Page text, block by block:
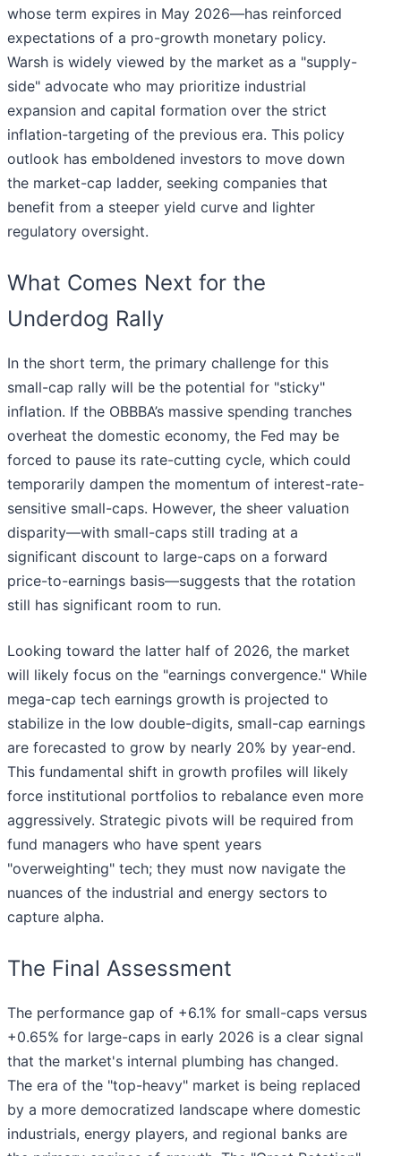
whose term expires in May 2026—has reinforced
expectations of a pro-growth monetary policy.
Warsh is widely viewed by the market as a "supply-
side" advocate who may prioritize industrial
expansion and capital formation over the strict
inflation-targeting of the previous era. This policy
outlook has emboldened investors to move down
the market-cap ladder, seeking companies that
benefit from a steeper yield curve and lighter
regulatory oversight.
What Comes Next for the
Underdog Rally
In the short term, the primary challenge for this
small-cap rally will be the potential for "sticky"
inflation. If the OBBBA’s massive spending tranches
overheat the domestic economy, the Fed may be
forced to pause its rate-cutting cycle, which could
temporarily dampen the momentum of interest-rate-
sensitive small-caps. However, the sheer valuation
disparity—with small-caps still trading at a
significant discount to large-caps on a forward
price-to-earnings basis—suggests that the rotation
still has significant room to run.
Looking toward the latter half of 2026, the market
will likely focus on the "earnings convergence." While
mega-cap tech earnings growth is projected to
stabilize in the low double-digits, small-cap earnings
are forecasted to grow by nearly 20% by year-end.
This fundamental shift in growth profiles will likely
force institutional portfolios to rebalance even more
aggressively. Strategic pivots will be required from
fund managers who have spent years
"overweighting" tech; they must now navigate the
nuances of the industrial and energy sectors to
capture alpha.
The Final Assessment
The performance gap of +6.1% for small-caps versus
+0.65% for large-caps in early 2026 is a clear signal
that the market's internal plumbing has changed.
The era of the "top-heavy" market is being replaced
by a more democratized landscape where domestic
industrials, energy players, and regional banks are